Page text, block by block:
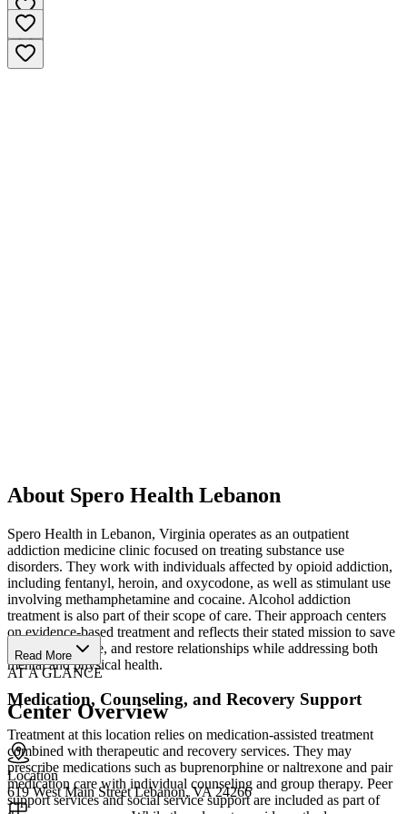
About Spero Health Lebanon
Spero Health in Lebanon, Virginia operates as an outpatient
addiction medicine clinic focused on treating substance use
disorders. They work with individuals affected by opioid addiction,
including fentanyl, heroin, and oxycodone, as well as stimulant use
involving methamphetamine and cocaine. Alcohol addiction
treatment is also part of their scope of care. Their approach centers
on evidence-based treatment and reflects their stated mission to save
lives, instill hope, and restore relationships while addressing both
mental and physical health.
Medication, Counseling, and Recovery Support
Treatment at this location relies on medication-assisted treatment
combined with therapeutic and recovery services. They may
prescribe medications such as buprenorphine or naltrexone and pair
medication care with individual counseling and group therapy. Peer
support services and social service support are included as part of
Read More
AT A GLANCE
Center Overview
Location
619 West Main Street Lebanon, VA 24266